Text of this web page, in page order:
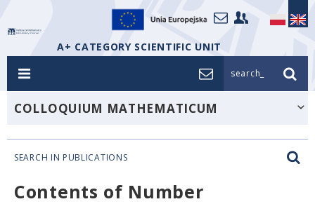
A+ CATEGORY SCIENTIFIC UNIT
search_
COLLOQUIUM MATHEMATICUM
SEARCH IN PUBLICATIONS
Contents of Number